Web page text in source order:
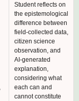
Student reflects on
the epistemological
difference between
field-collected data,
citizen science
observation, and
AI-generated
explanation,
considering what
each can and
cannot constitute